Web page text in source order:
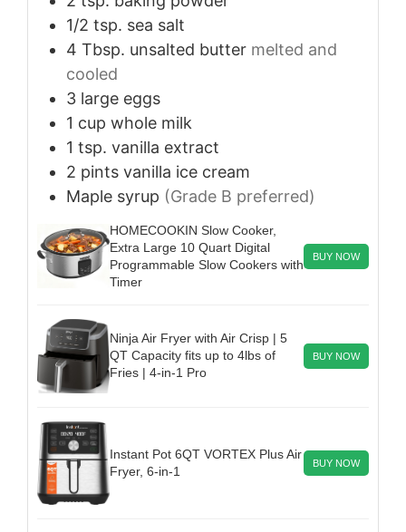
1/2 tsp. sea salt
4 Tbsp. unsalted butter melted and
cooled
3 large eggs
1 cup whole milk
1 tsp. vanilla extract
2 pints vanilla ice cream
Maple syrup (Grade B preferred)
HOMECOOKIN Slow Cooker,
Extra Large 10 Quart Digital
Programmable Slow Cookers with
Timer
BUY NOW
Ninja Air Fryer with Air Crisp | 5
QT Capacity fits up to 4lbs of
Fries | 4-in-1 Pro
BUY NOW
Instant Pot 6QT VORTEX Plus Air
Fryer, 6-in-1
BUY NOW